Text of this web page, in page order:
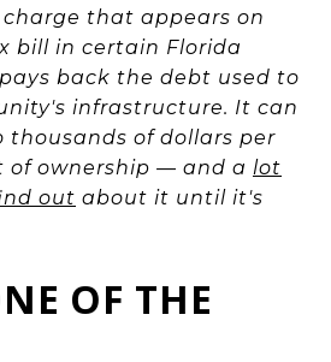
that appears on
bill in certain Florida
back the debt used to
infrastructure. It can
thousands of dollars per
of ownership — and a lot
out about it until it's
OF THE